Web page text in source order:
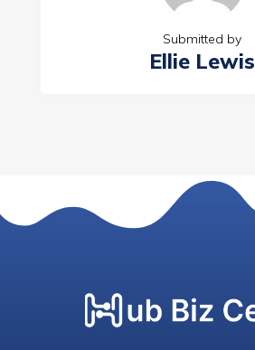
Submitted by
Ellie Lewis